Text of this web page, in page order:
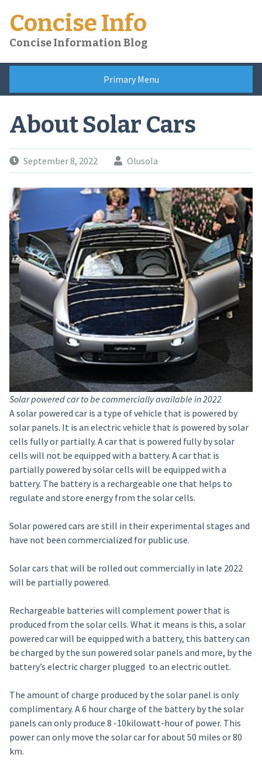
content
Concise Info
Concise Information Blog
Primary Menu
About Solar Cars
September 8, 2022 Olusola
Solar powered car to be commercially available in 2022
A solar powered car is a type of vehicle that is powered by
solar panels. It is an electric vehicle that is powered by solar
cells fully or partially. A car that is powered fully by solar
cells will not be equipped with a battery. A car that is
partially powered by solar cells will be equipped with a
battery. The battery is a rechargeable one that helps to
regulate and store energy from the solar cells.
Solar powered cars are still in their experimental stages and
have not been commercialized for public use.
Solar cars that will be rolled out commercially in late 2022
will be partially powered.
Rechargeable batteries will complement power that is
produced from the solar cells. What it means is this, a solar
powered car will be equipped with a battery, this battery can
be charged by the sun powered solar panels and more, by the
battery’s electric charger plugged to an electric outlet.
The amount of charge produced by the solar panel is only
complimentary. A 6 hour charge of the battery by the solar
panels can only produce 8 -10kilowatt-hour of power. This
power can only move the solar car for about 50 miles or 80
km.